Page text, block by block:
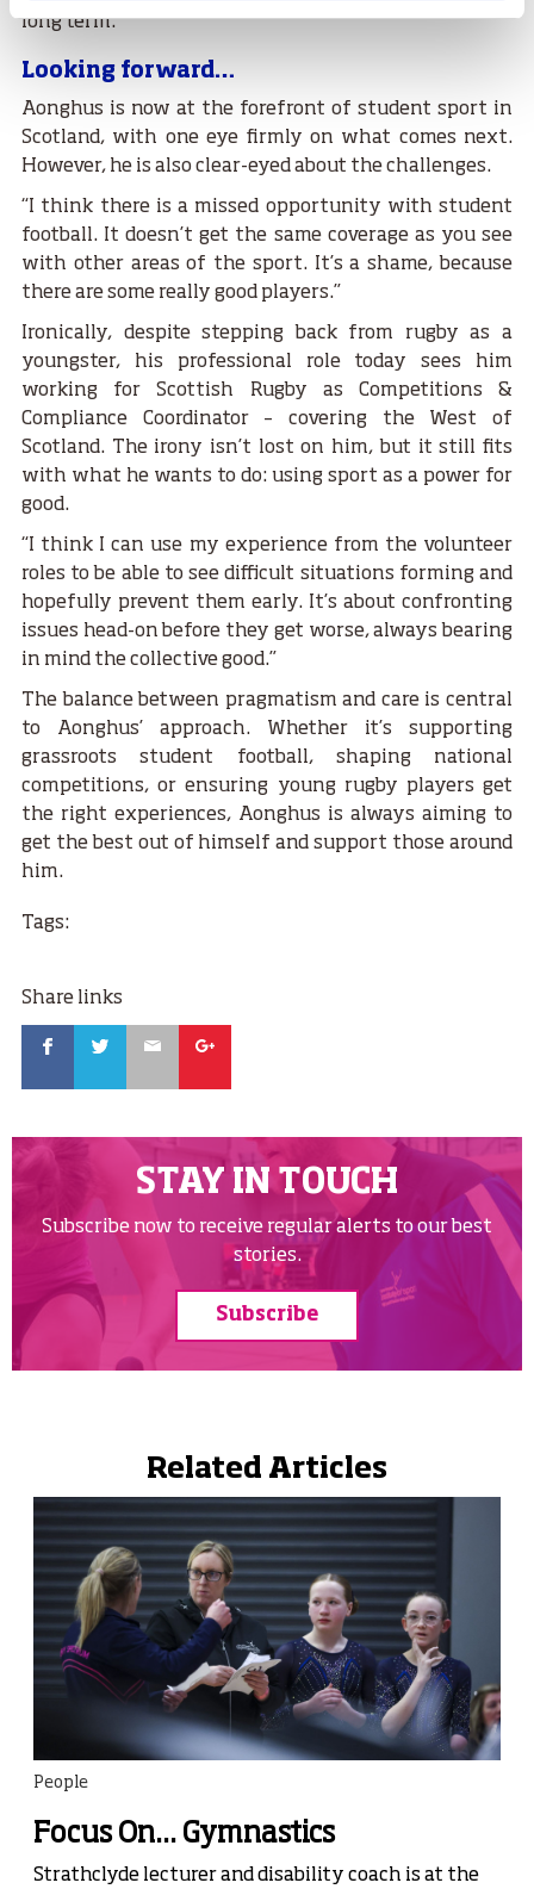
long term.”
Looking forward…
Aonghus is now at the forefront of student sport in
Scotland, with one eye firmly on what comes next.
However, he is also clear-eyed about the challenges.
“I think there is a missed opportunity with student
football. It doesn’t get the same coverage as you see
with other areas of the sport. It’s a shame, because
there are some really good players.”
Ironically, despite stepping back from rugby as a
youngster, his professional role today sees him
working for Scottish Rugby as Competitions &
Compliance Coordinator – covering the West of
Scotland. The irony isn’t lost on him, but it still fits
with what he wants to do: using sport as a power for
good.
“I think I can use my experience from the volunteer
roles to be able to see difficult situations forming and
hopefully prevent them early. It’s about confronting
issues head-on before they get worse, always bearing
in mind the collective good.”
The balance between pragmatism and care is central
to Aonghus’ approach. Whether it’s supporting
grassroots student football, shaping national
competitions, or ensuring young rugby players get
the right experiences, Aonghus is always aiming to
get the best out of himself and support those around
him.
Tags:
Share links
STAY IN TOUCH
Subscribe now to receive regular alerts to our best
stories.
Subscribe
Related Articles
People
Focus On... Gymnastics
Strathclyde lecturer and disability coach is at the